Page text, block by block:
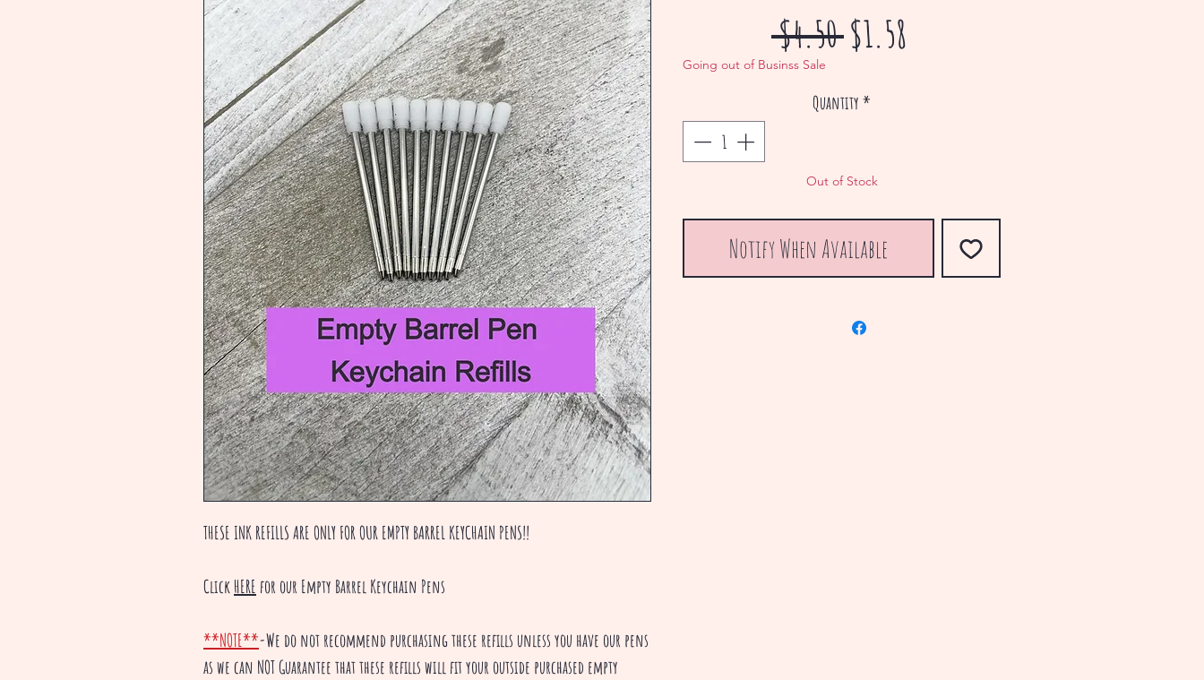
THESE INK REFILLS ARE ONLY FOR OUR EMPTY BARREL KEYCHAIN PENS!!
Click HERE for our Empty Barrel Keychain Pens
**NOTE**-We do not recommend purchasing these refills unless you have our pens
as we can NOT Guarantee that these refills will fit your outside purchased empty
$4.50 Regular
$1.58
Going out of Businss Sale
Quantity *
Out of Stock
Notify When Available